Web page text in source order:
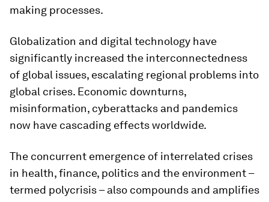
making processes.
Globalization and digital technology have
significantly increased the interconnectedness
of global issues, escalating regional problems into
global crises. Economic downturns,
misinformation, cyberattacks and pandemics
now have cascading effects worldwide.
The concurrent emergence of interrelated crises
in health, finance, politics and the environment –
termed polycrisis – also compounds and amplifies